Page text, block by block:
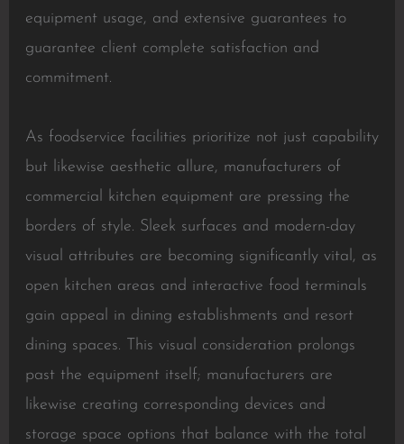
equipment usage, and extensive guarantees to
guarantee client complete satisfaction and
commitment.
As foodservice facilities prioritize not just capability
but likewise aesthetic allure, manufacturers of
commercial kitchen equipment are pressing the
borders of style. Sleek surfaces and modern-day
visual attributes are becoming significantly vital, as
open kitchen areas and interactive food terminals
gain appeal in dining establishments and resort
dining spaces. This visual consideration prolongs
past the equipment itself; manufacturers are
likewise creating corresponding devices and
storage space options that balance with the total